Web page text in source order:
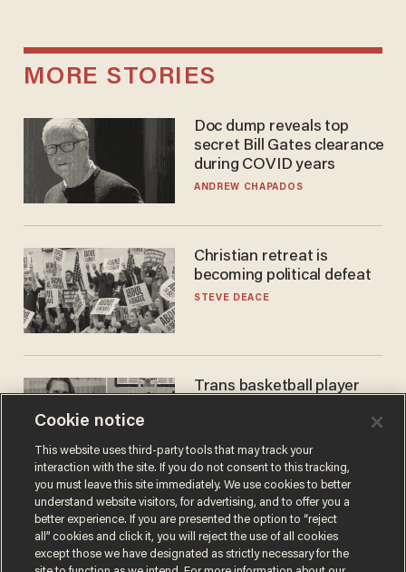
MORE STORIES
Doc dump reveals top
secret Bill Gates clearance
during COVID years
ANDREW CHAPADOS
Christian retreat is
becoming political defeat
STEVE DEACE
Trans basketball player
women's league responds
to calls to play in WNBA
ANDREW CHAPADOS
Cookie notice
This website uses third-party tools that may track your
interaction with the site. If you do not consent to this tracking,
you must leave this site immediately. We use cookies to better
understand website visitors, for advertising, and to offer you a
better experience. If you are presented the option to “reject
all” cookies and click it, you will reject the use of all cookies
except those we have designated as strictly necessary for the